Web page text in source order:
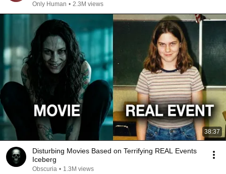
Only Human • 2.3M views
38:37
Disturbing Movies Based on Terrifying REAL Events
Iceberg
Obscuria • 1.3M views